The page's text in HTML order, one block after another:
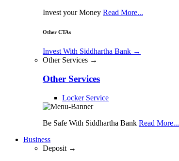
Invest your Money Read More...
Other CTAs
Invest With Siddhartha Bank →
Other Services →
Other Services
Locker Service
Be Safe With Siddhartha Bank Read More...
Business
Deposit →